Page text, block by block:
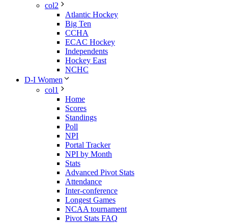
col2
Atlantic Hockey
Big Ten
CCHA
ECAC Hockey
Independents
Hockey East
NCHC
D-I Women
col1
Home
Scores
Standings
Poll
NPI
Portal Tracker
NPI by Month
Stats
Advanced Pivot Stats
Attendance
Inter-conference
Longest Games
NCAA tournament
Pivot Stats FAQ